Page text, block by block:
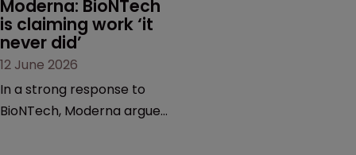
Moderna: BioNTech
is claiming work ‘it
never did’
12 June 2026
In a strong response to
BioNTech, Moderna argues